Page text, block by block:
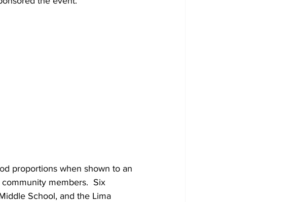
proportions when shown to an
members.  Six
School, and the Lima